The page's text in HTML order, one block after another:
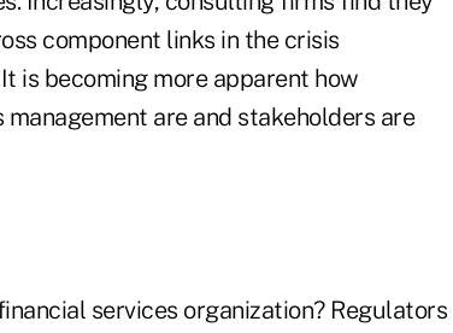
component links in the crisis
is becoming more apparent how
are and stakeholders are
services organization? Regulators